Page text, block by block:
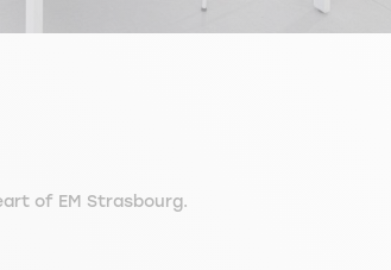
of EM Strasbourg.